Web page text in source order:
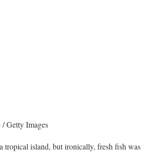
/ Getty Images
tropical island, but ironically, fresh fish was